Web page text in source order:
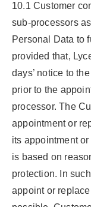
10.1 Customer
sub-processors
Personal Data to
provided that,
days’ notice to
prior to the
processor. The
appointment or
its appointment
is based on
protection. In
appoint or